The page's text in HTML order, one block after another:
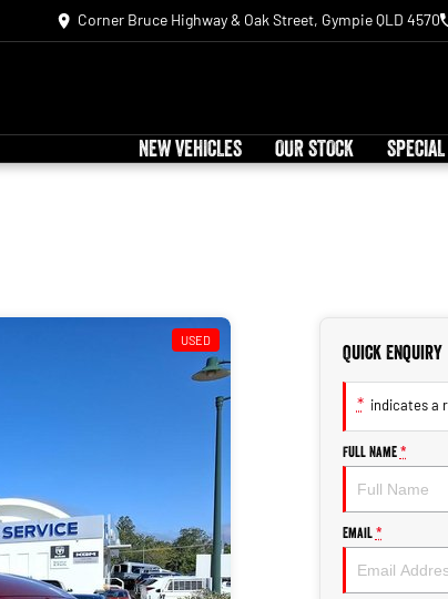
Corner Bruce Highway & Oak Street, Gympie QLD 4570
NEW VEHICLES OUR STOCK
USED
Quick Enquiry
* indicates a
Full Name *
Email *